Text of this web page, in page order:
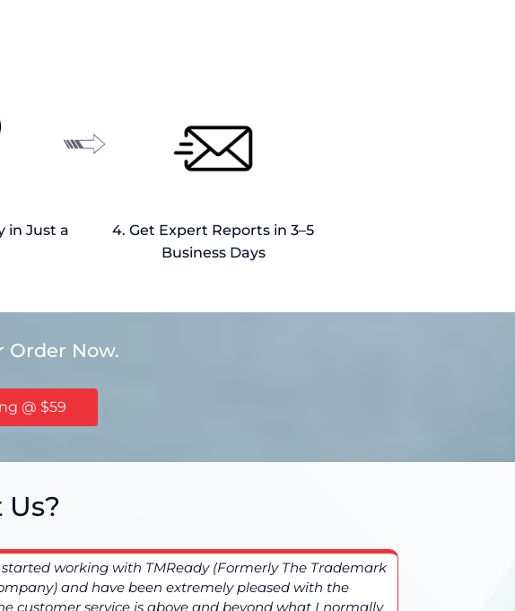
in Just a
4. Get Expert Reports in 3–5
Business Days
Order Now.
@ $59
working with TMReady (Formerly The Trademark
and have been extremely pleased with the
customer service is above and beyond what I normally